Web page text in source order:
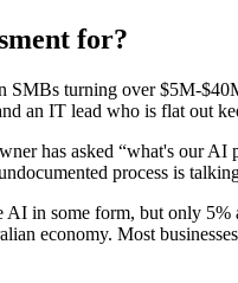
for?
turning over $5M-
an IT lead who is flat out
has asked “what's our
process is
in some form, but only
economy. Most